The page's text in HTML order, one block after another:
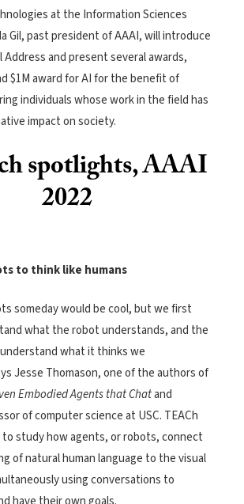
at the Information Sciences
Gil, past president of AAAI, will introduce
and present several awards,
$1M award for AI for the benefit of
individuals whose work in the field has
impact on society.
spotlights, AAAI
2022
to think like humans
someday would be cool, but we first
what the robot understands, and the
what it thinks we
Jesse Thomason, one of the authors of
Embodied Agents that Chatand
of computer science at USC. TEACh
study how agents, or robots, connect
of natural human language to the visual
using conversations to